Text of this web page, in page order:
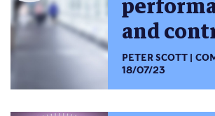
and
PETER SCOTT
18/07/23